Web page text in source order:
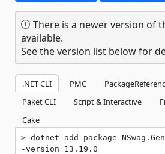
There is a newer version of
available.
See the version list below for
.NET CLI PMC
Paket CLI
Script & Interactive
Cake
dotnet add package
-version 13.19.0